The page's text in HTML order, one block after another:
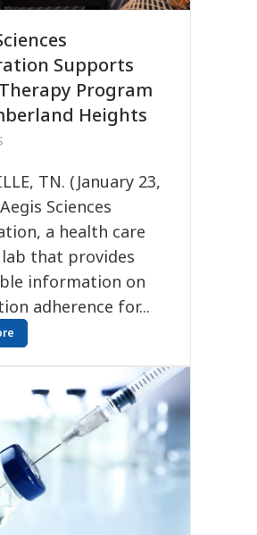
Supports
Program
Heights
TN. (January 23,
Sciences
a health care
that provides
information on
adherence for...